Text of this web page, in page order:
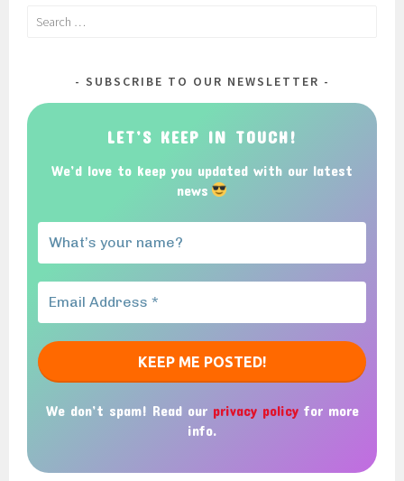
Search
SUBSCRIBE TO OUR NEWSLETTER
LET’S KEEP IN TOUCH!
We’d love to keep you updated with our latest
news
We don’t spam! Read our privacy policyfor more
info.